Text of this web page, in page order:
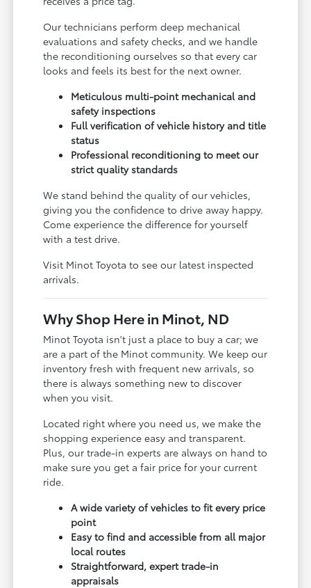
Our technicians perform deep mechanical
evaluations and safety checks, and we handle
the reconditioning ourselves so that every car
looks and feels its best for the next owner.
Meticulous multi-point mechanical and
safety inspections
Full verification of vehicle history and title
status
Professional reconditioning to meet our
strict quality standards
We stand behind the quality of our vehicles,
giving you the confidence to drive away happy.
Come experience the difference for yourself
with a test drive.
Visit Minot Toyota to see our latest inspected
arrivals.
Why Shop Here in Minot, ND
Minot Toyota isn't just a place to buy a car; we
are a part of the Minot community. We keep our
inventory fresh with frequent new arrivals, so
there is always something new to discover
when you visit.
Located right where you need us, we make the
shopping experience easy and transparent.
Plus, our trade-in experts are always on hand to
make sure you get a fair price for your current
ride.
A wide variety of vehicles to fit every price
point
Easy to find and accessible from all major
local routes
Straightforward, expert trade-in
appraisals